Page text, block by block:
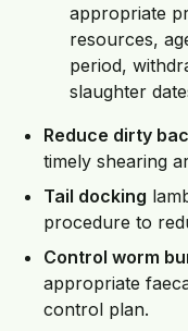
appropriate
resources,
period,
slaughter
Reduce dirty
timely shearing
Tail docking
procedure to
Control worm
appropriate
control plan.